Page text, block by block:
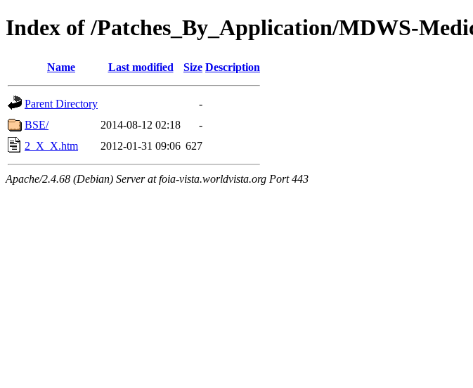
Index of /Patches_By_Application/MDWS-
Name Last modified Size Description
Parent Directory
-
BSE/
2014-08-12 02:18
-
2_X_X.htm
2012-01-31 09:06 627
Apache/2.4.68 (Debian) Server at foia-vista.worldvista.org Port 443